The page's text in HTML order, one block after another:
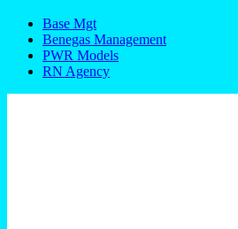
Base Mgt
Benegas Management
PWR Models
RN Agency